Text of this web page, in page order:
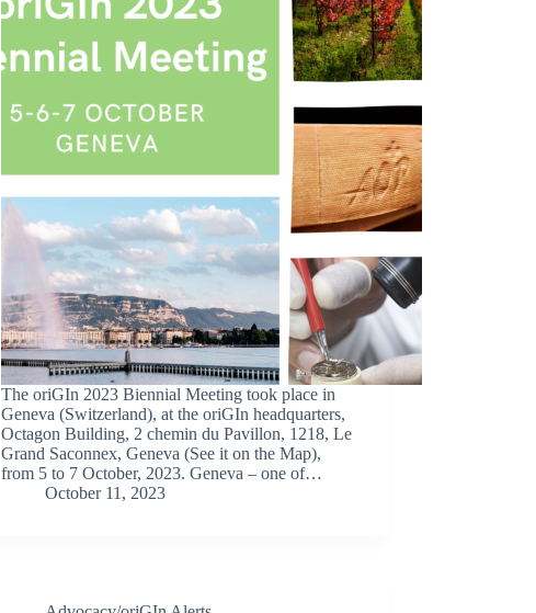
The oriGIn 2023 Biennial Meeting took place in
Geneva (Switzerland), at the oriGIn headquarters,
Octagon Building, 2 chemin du Pavillon, 1218, Le
Grand Saconnex, Geneva (See it on the Map),
from 5 to 7 October, 2023. Geneva – one of…
October 11, 2023